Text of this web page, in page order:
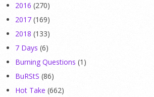
2016 (270)
2017 (169)
2018 (133)
7 Days (6)
Burning Questions (1)
BuRStS (86)
Hot Take (662)